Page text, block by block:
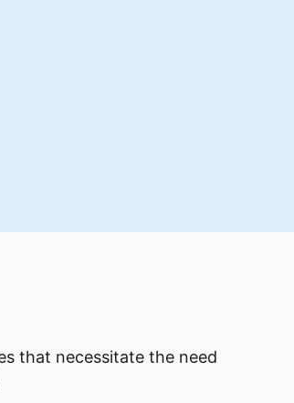
that necessitate the need